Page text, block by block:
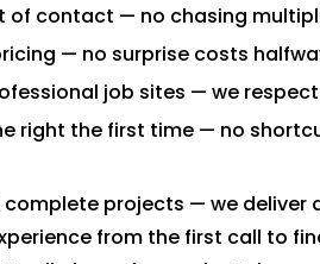
of contact — no chasing
— no surprise costs
job sites — we
right the first time — no
complete projects — we deliver
from the first call to